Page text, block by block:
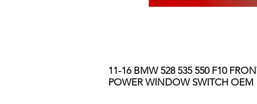
11-16 BMW 528 535 550 F10
POWER WINDOW SWITCH OEM